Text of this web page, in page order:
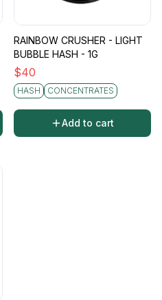
RAINBOW CRUSHER - LIGHT
BUBBLE HASH - 1G
$40
HASH CONCENTRATES
Add to cart